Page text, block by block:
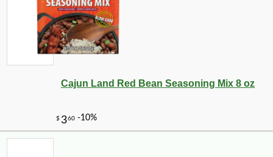
Cajun Land Red Bean Seasoning Mix 8 oz